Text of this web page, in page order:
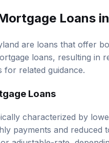
Loans
loans, resulting in
for related guidance.
Loans
payments and reduced
adjustable-rate,